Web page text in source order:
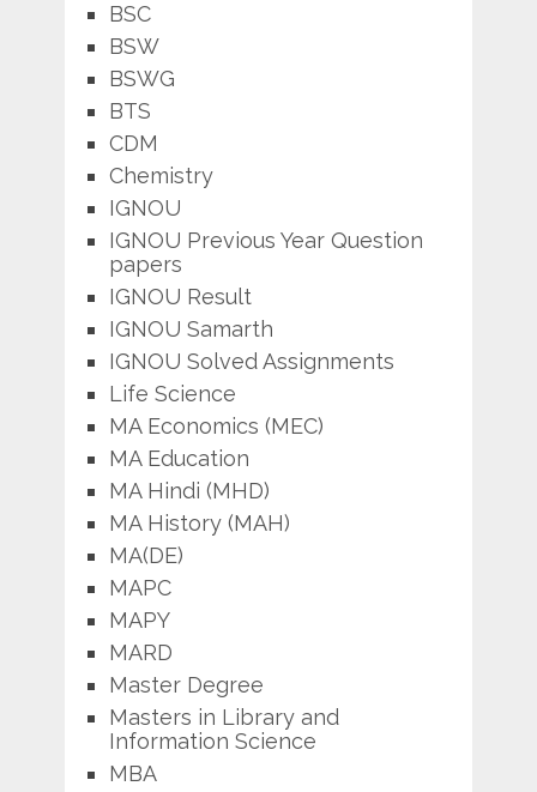
BSC
BSW
BSWG
BTS
CDM
Chemistry
IGNOU
IGNOU Previous Year Question
papers
IGNOU Result
IGNOU Samarth
IGNOU Solved Assignments
Life Science
MA Economics (MEC)
MA Education
MA Hindi (MHD)
MA History (MAH)
MA(DE)
MAPC
MAPY
MARD
Master Degree
Masters in Library and
Information Science
MBA